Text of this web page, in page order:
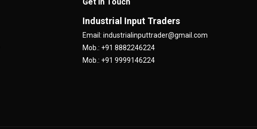
Industrial Input Traders
Email: industrialinputtrader@gmail.com
Mob.: +91 8882246224
Mob.: +91 9999146224